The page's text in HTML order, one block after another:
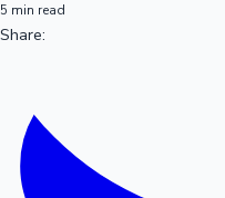
5 min read
Share: